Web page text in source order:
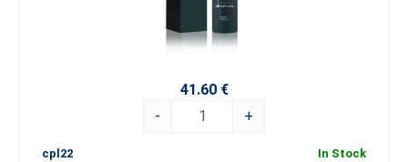
41.60 €
-
+
cpl22 In Stock